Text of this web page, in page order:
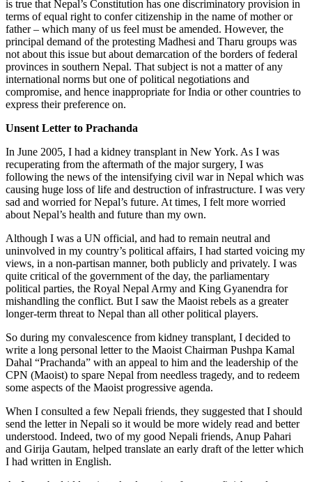
is true that Nepal’s Constitution has one discriminatory provision in
terms of equal right to confer citizenship in the name of mother or
father – which many of us feel must be amended. However, the
principal demand of the protesting Madhesi and Tharu groups was
not about this issue but about demarcation of the borders of federal
provinces in southern Nepal. That subject is not a matter of any
international norms but one of political negotiations and
compromise, and hence inappropriate for India or other countries to
express their preference on.
Unsent Letter to Prachanda
In June 2005, I had a kidney transplant in New York. As I was
recuperating from the aftermath of the major surgery, I was
following the news of the intensifying civil war in Nepal which was
causing huge loss of life and destruction of infrastructure. I was very
sad and worried for Nepal’s future. At times, I felt more worried
about Nepal’s health and future than my own.
Although I was a UN official, and had to remain neutral and
uninvolved in my country’s political affairs, I had started voicing my
views, in a non-partisan manner, both publicly and privately. I was
quite critical of the government of the day, the parliamentary
political parties, the Royal Nepal Army and King Gyanendra for
mishandling the conflict. But I saw the Maoist rebels as a greater
longer-term threat to Nepal than all other political players.
So during my convalescence from kidney transplant, I decided to
write a long personal letter to the Maoist Chairman Pushpa Kamal
Dahal “Prachanda” with an appeal to him and the leadership of the
CPN (Maoist) to spare Nepal from needless tragedy, and to redeem
some aspects of the Maoist progressive agenda.
When I consulted a few Nepali friends, they suggested that I should
send the letter in Nepali so it would be more widely read and better
understood. Indeed, two of my good Nepali friends, Anup Pahari
and Girija Gautam, helped translate an early draft of the letter which
I had written in English.